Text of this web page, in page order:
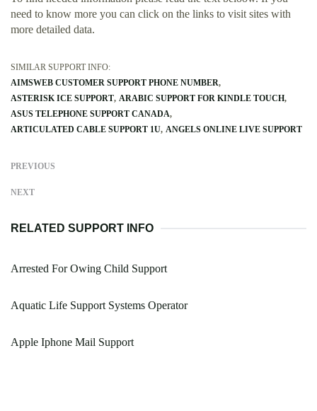
need to know more you can click on the links to visit sites with
more detailed data.
SIMILAR SUPPORT INFO:
AIMSWEB CUSTOMER SUPPORT PHONE NUMBER
ASTERISK ICE SUPPORT ARABIC SUPPORT FOR KINDLE TOUCH
ASUS TELEPHONE SUPPORT CANADA
ARTICULATED CABLE SUPPORT 1U ANGELS ONLINE LIVE SUPPORT
PREVIOUS
NEXT
RELATED SUPPORT INFO
Arrested For Owing Child Support
Aquatic Life Support Systems Operator
Apple Iphone Mail Support